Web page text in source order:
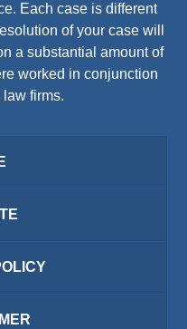
Each case is different
of your case will
a substantial amount of
worked in conjunction
firms.